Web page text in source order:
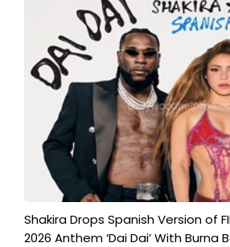
Shakira Drops Spanish Version of
2026 Anthem ‘Dai Dai’ With Burna